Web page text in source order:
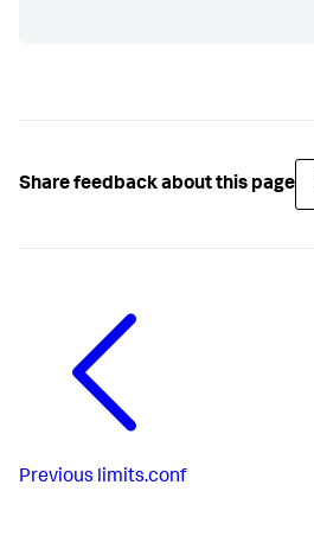
Share feedback about this page
Previous limits.conf